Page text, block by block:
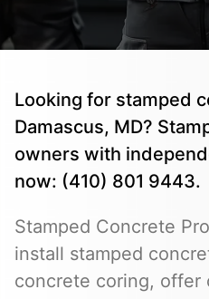
Looking for stamped
Damascus, MD?
owners with
now: (410) 801 9443.
Stamped Concrete
install stamped
concrete coring, offer